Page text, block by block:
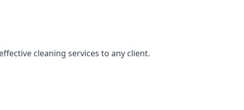
cleaning services to any client.